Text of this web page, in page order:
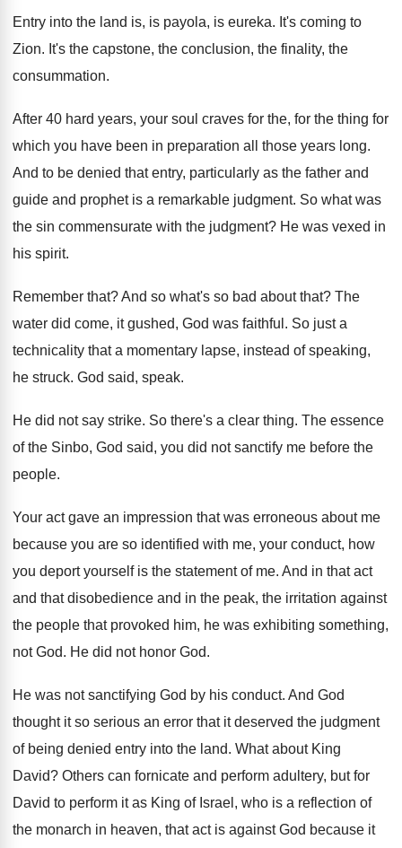
Entry into the land is, is payola, is eureka. It's coming to
Zion. It's the capstone, the conclusion, the finality, the
consummation.
After 40 hard years, your soul craves for the, for the thing for
which you have been in preparation all those years long.
And to be denied that entry, particularly as the father and
guide and prophet is a remarkable judgment. So what was
the sin commensurate with the judgment? He was vexed in
his spirit.
Remember that?And so what's so bad about that? The
water did come, it gushed, God was faithful . So just a
technicality that a momentary lapse, instead of speaking,
he struck. God said, speak.
He did not say strike. So there's a clear thing. The essence
of the Sinbo, God said, you did not sanctify me before the
people.
Your act gave an impression that was erroneous about me
because you are so identified with me, your conduct, how
you deport yourself is the statement of me. And in that act
and that disobedience and in the peak, the irritation against
the people that provoked him, he was exhibiting something,
notGod. He did not honor God.
He was not sanctifying God by his conduct. And God
thought it so serious an error that it deserved the judgment
of being denied entry into the land. What about King
David? Others can fornicate and perform adultery, but for
David to perform it as King of Israel , who is a reflection of
the monarch in heaven, that act is against God because it